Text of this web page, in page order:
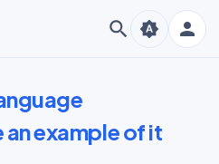
search person
brightness_auto
example of it